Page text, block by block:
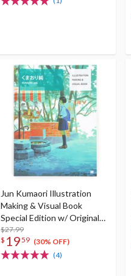
Jun Kumaori Illustration
Making & Visual Book
Special Edition w/ Original
Postcard
$27.99
$ 1959 (30% OFF)
(4)